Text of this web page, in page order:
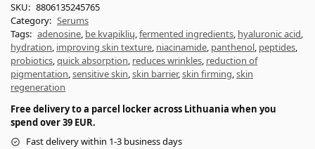
SKU: 8806135245765
Category: Serums
Tags: adenosine, be kvapiklių,fermented ingredients, hyaluronic acid,
hydration, improving skin texture, niacinamide, panthenol, peptides,
probiotics,quick absorption, reduces wrinkles, reduction of
pigmentation,sensitive skin,skin barrier,skin firming,skin
regeneration
Free delivery to a parcel locker across Lithuania when you
spend over 39 EUR.
Fast delivery within 1-3 business days